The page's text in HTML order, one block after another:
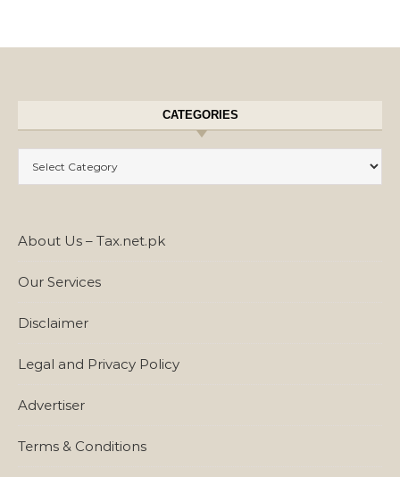
CATEGORIES
About Us – Tax.net.pk
Our Services
Disclaimer
Legal and Privacy Policy
Advertiser
Terms & Conditions